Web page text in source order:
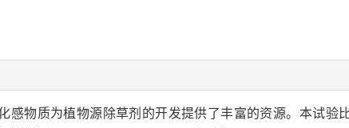
感物质为植物源除草剂的开发提供了丰富的资源。本试验